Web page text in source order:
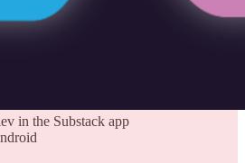
in the Substack app